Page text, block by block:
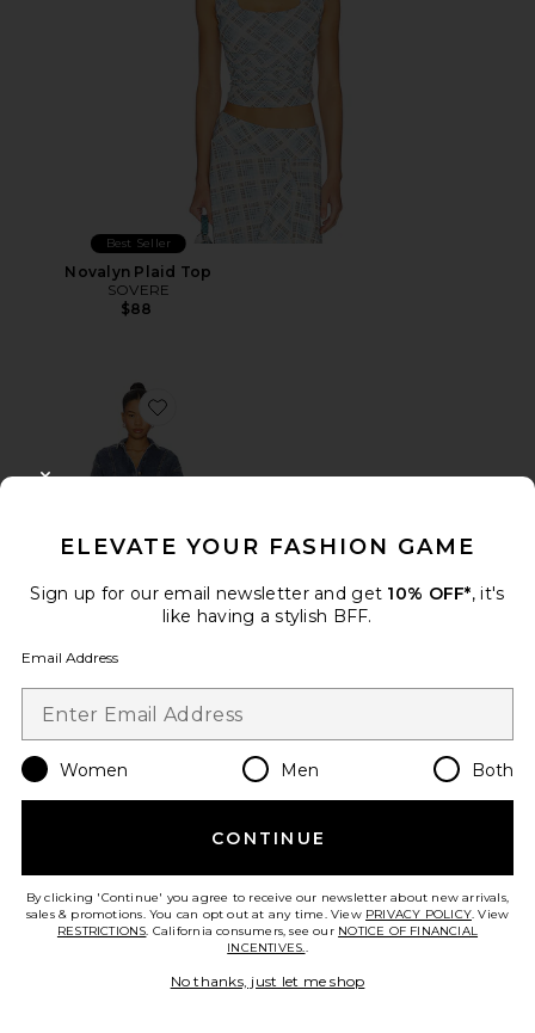
Best Seller
Novalyn Plaid Top
SOVERE
$88
Favorite Dawn Denim Dress
Favorite Lorelee Mini
ELEVATE YOUR FASHION GAME
Sign up for our email newsletter and get 10% OFF*, it's
like having a stylish BFF.
Email Address
Women Men Both
CONTINUE
By clicking 'Continue' you agree to receive our newsletter about new arrivals,
sales & promotions. You can opt out at any time. View PRIVACY POLICY. View
RESTRICTIONS. California consumers, see our NOTICE OF FINANCIAL
INCENTIVES..
No thanks, just let me shop